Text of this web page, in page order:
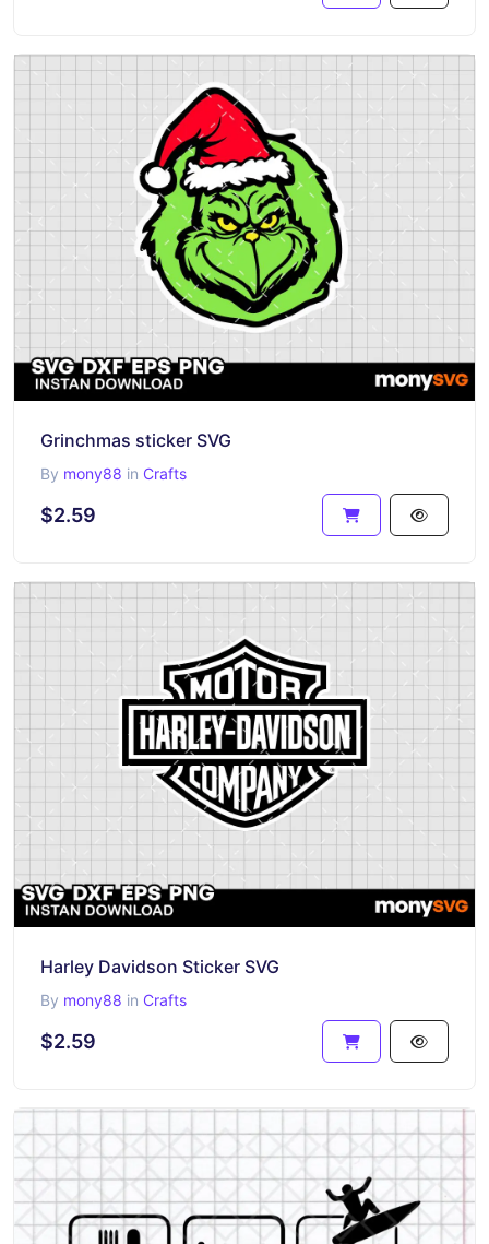
Grinchmas sticker SVG
By mony88 in Crafts
$2.59
Harley Davidson Sticker SVG
By mony88 in Crafts
$2.59